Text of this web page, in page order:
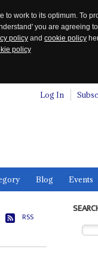
work to its optimum. To
you are agreeing
policy and cookie policy
policy
Log In
Blog Events
RSS